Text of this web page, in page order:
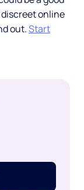
discreet online
out.Start